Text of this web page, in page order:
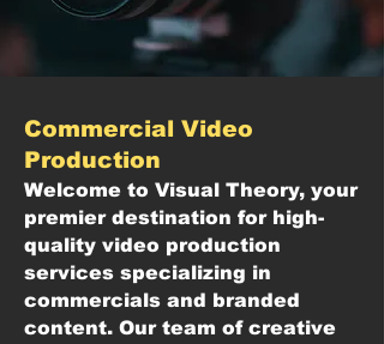
Commercial Video
Production
Welcome to Visual Theory, your
premier destination for high-
quality video production
services specializing in
commercials and branded
content. Our team of creative